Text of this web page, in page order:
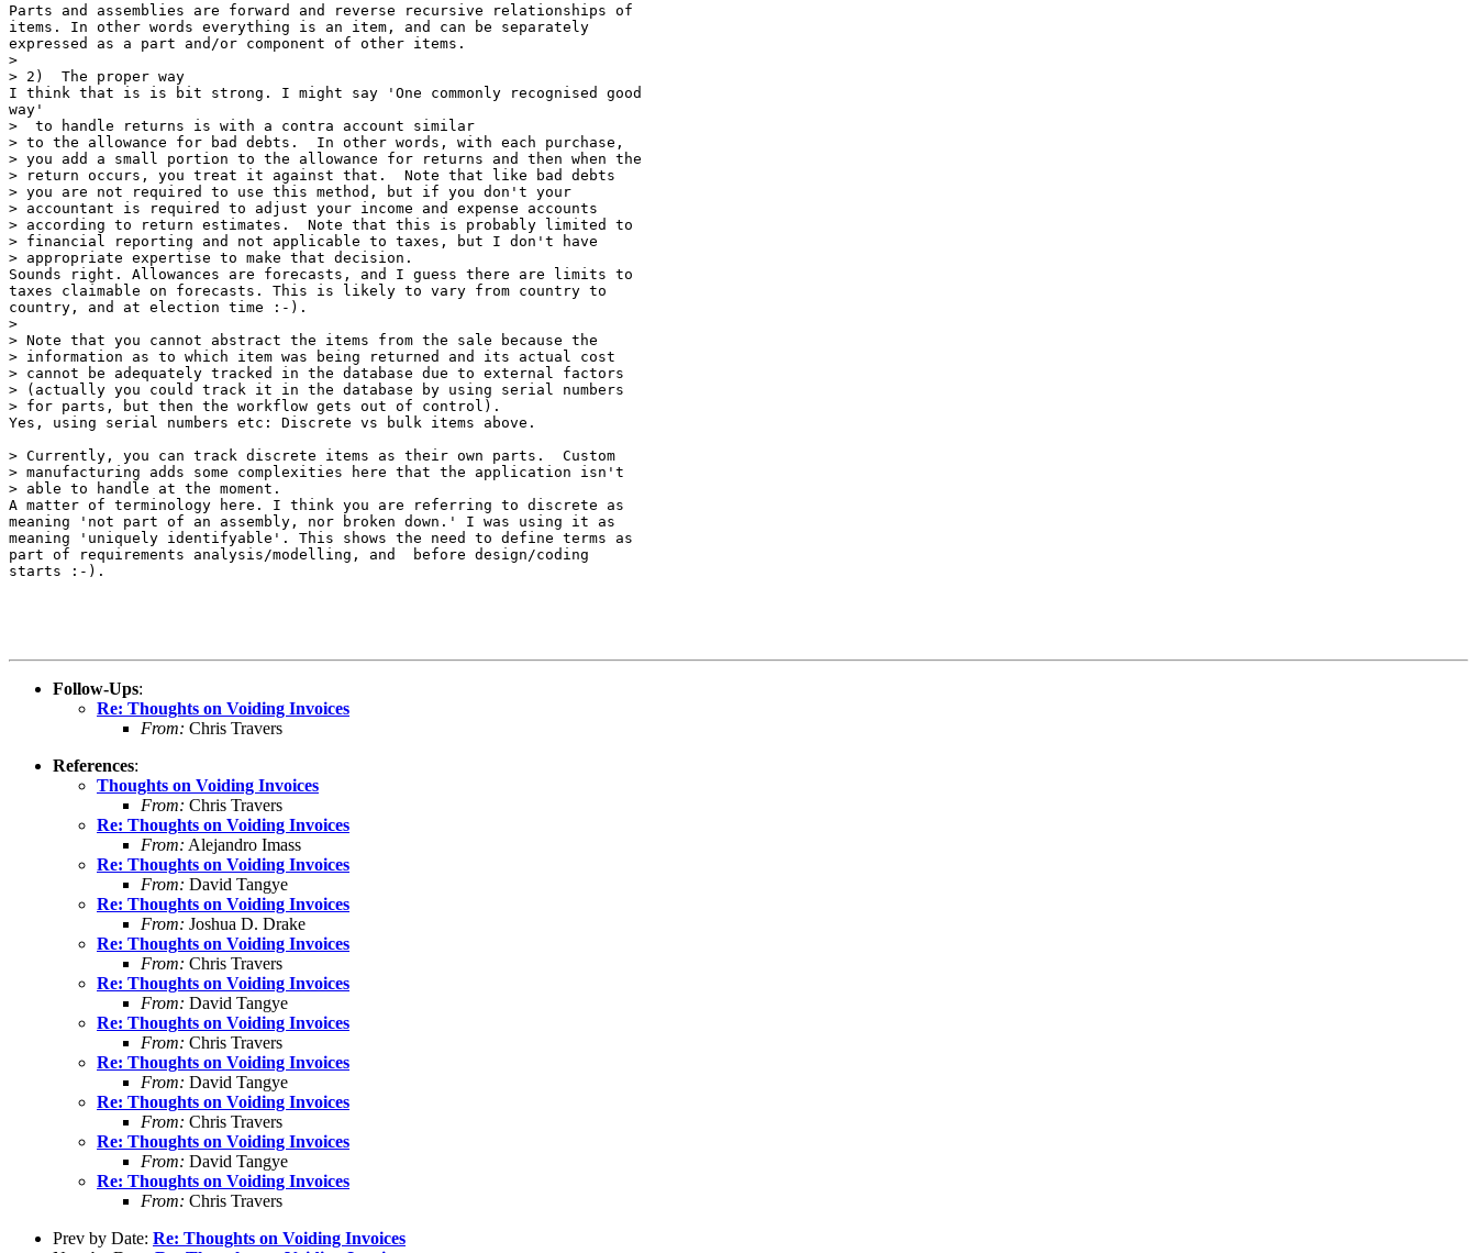
Parts and assemblies are forward and reverse recursive relationships of
items. In other words everything is an item, and can be separately
expressed as a part and/or component of other items.
>
> 2)  The proper way
I think that is is bit strong. I might say 'One commonly recognised good
way'
>  to handle returns is with a contra account similar
> to the allowance for bad debts.  In other words, with each purchase,
> you add a small portion to the allowance for returns and then when the
> return occurs, you treat it against that.  Note that like bad debts
> you are not required to use this method, but if you don't your
> accountant is required to adjust your income and expense accounts
> according to return estimates.  Note that this is probably limited to
> financial reporting and not applicable to taxes, but I don't have
> appropriate expertise to make that decision.
Sounds right. Allowances are forecasts, and I guess there are limits to
taxes claimable on forecasts. This is likely to vary from country to
country, and at election time :-).
>
> Note that you cannot abstract the items from the sale because the
> information as to which item was being returned and its actual cost
> cannot be adequately tracked in the database due to external factors
> (actually you could track it in the database by using serial numbers
> for parts, but then the workflow gets out of control).
Yes, using serial numbers etc: Discrete vs bulk items above.
> Currently, you can track discrete items as their own parts.  Custom
> manufacturing adds some complexities here that the application isn't
> able to handle at the moment.
A matter of terminology here. I think you are referring to discrete as
meaning 'not part of an assembly, nor broken down.' I was using it as
meaning 'uniquely identifyable'. This shows the need to define terms as
part of requirements analysis/modelling, and  before design/coding
starts :-).
Follow-Ups:
Re: Thoughts on Voiding Invoices
From: Chris Travers
References:
Thoughts on Voiding Invoices
From: Chris Travers
Re: Thoughts on Voiding Invoices
From: Alejandro Imass
Re: Thoughts on Voiding Invoices
From: David Tangye
Re: Thoughts on Voiding Invoices
From: Joshua D. Drake
Re: Thoughts on Voiding Invoices
From: Chris Travers
Re: Thoughts on Voiding Invoices
From: David Tangye
Re: Thoughts on Voiding Invoices
From: Chris Travers
Re: Thoughts on Voiding Invoices
From: David Tangye
Re: Thoughts on Voiding Invoices
From: Chris Travers
Re: Thoughts on Voiding Invoices
From: David Tangye
Re: Thoughts on Voiding Invoices
From: Chris Travers
Prev by Date: Re: Thoughts on Voiding Invoices